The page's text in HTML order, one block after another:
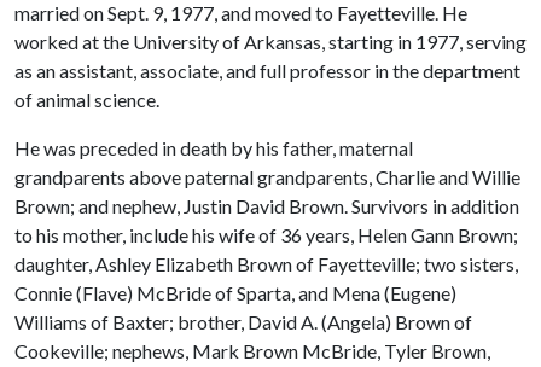
married on Sept. 9, 1977, and moved to Fayetteville. He
worked at the University of Arkansas, starting in 1977, serving
as an assistant, associate, and full professor in the department
of animal science.
He was preceded in death by his father, maternal
grandparents above paternal grandparents, Charlie and Willie
Brown; and nephew, Justin David Brown. Survivors in addition
to his mother, include his wife of 36 years, Helen Gann Brown;
daughter, Ashley Elizabeth Brown of Fayetteville; two sisters,
Connie (Flave) McBride of Sparta, and Mena (Eugene)
Williams of Baxter; brother, David A. (Angela) Brown of
Cookeville; nephews, Mark Brown McBride, Tyler Brown,